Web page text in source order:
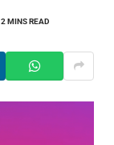
2 MINS READ